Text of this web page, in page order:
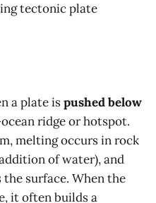
tectonic plate
a plate ispushed below
ridge or hotspot.
melting occurs in rock
of water), and
surface. When the
it often builds a